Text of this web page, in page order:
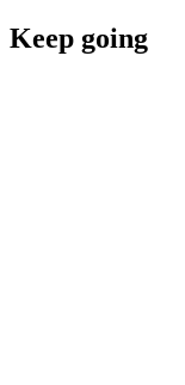
Keep going